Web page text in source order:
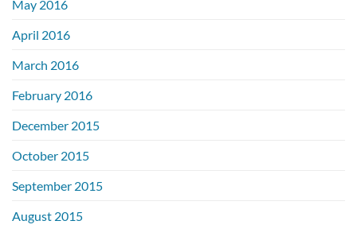
May 2016
April 2016
March 2016
February 2016
December 2015
October 2015
September 2015
August 2015